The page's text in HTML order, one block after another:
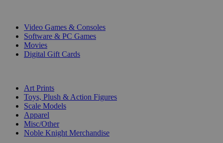
Video Games & Consoles
Software & PC Games
Movies
Digital Gift Cards
Art Prints
Toys, Plush & Action Figures
Scale Models
Apparel
Misc/Other
Noble Knight Merchandise